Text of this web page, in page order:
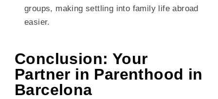
groups, making settling into family life abroad
easier.
Conclusion: Your
Partner in Parenthood in
Barcelona